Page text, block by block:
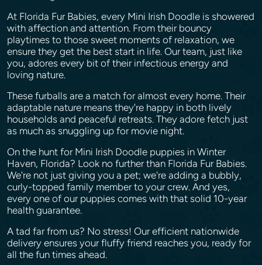
At Florida Fur Babies, every Mini Irish Doodle is showered
with affection and attention. From their bouncy
playtimes to those sweet moments of relaxation, we
ensure they get the best start in life. Our team, just like
you, adores every bit of their infectious energy and
loving nature.
These furballs are a match for almost every home. Their
adaptable nature means they're happy in both lively
households and peaceful retreats. They adore fetch just
as much as snuggling up for movie night.
On the hunt for Mini Irish Doodle puppies in Winter
Haven, Florida? Look no further than Florida Fur Babies.
We're not just giving you a pet; we're adding a bubbly,
curly-topped family member to your crew. And yes,
every one of our puppies comes with that solid 10-year
health guarantee.
A tad far from us? No stress! Our efficient nationwide
delivery ensures your fluffy friend reaches you, ready for
all the fun times ahead.